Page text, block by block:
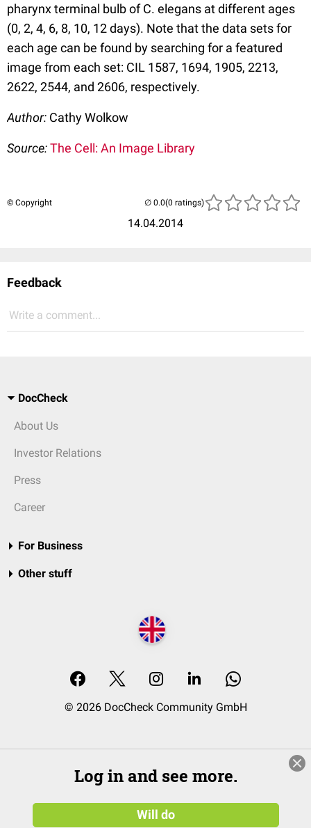
pharynx terminal bulb of C. elegans at different ages
(0, 2, 4, 6, 8, 10, 12 days). Note that the data sets for
each age can be found by searching for a featured
image from each set: CIL 1587, 1694, 1905, 2213,
2622, 2544, and 2606, respectively.
Author: Cathy Wolkow
Source:The Cell: An Image Library
© Copyright
14.04.2014
(0 ratings)
Feedback
Write a comment...
DocCheck
About Us
Investor Relations
Press
Career
For Business
Other stuff
© 2026 DocCheck Community GmbH
Log in and see more.
Will do